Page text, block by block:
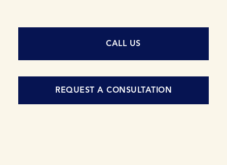
CALL US
REQUEST A CONSULTATION